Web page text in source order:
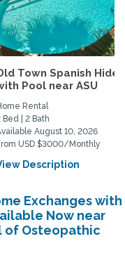
Town Spanish
Pool near ASU
Rental
Bed | 2 Bath
August 10, 2026
USD $3000/Monthly
Description
Exchanges with
Now near
of Osteopathic